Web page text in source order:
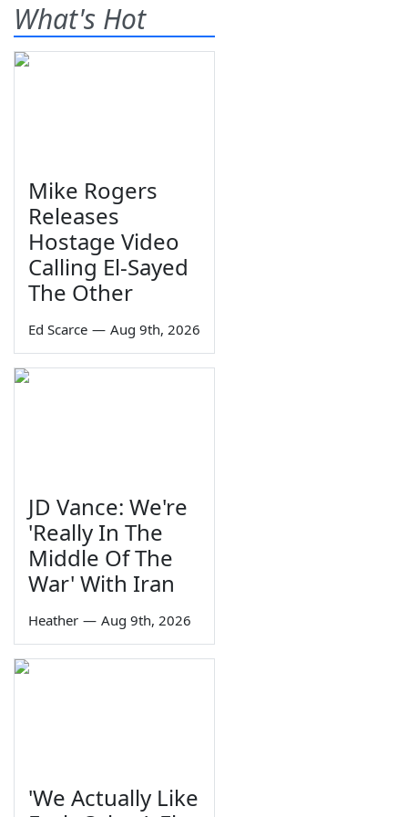
What's Hot
Mike Rogers
Releases
Hostage Video
Calling El-Sayed
The Other
Ed Scarce — Aug 9th, 2026
JD Vance: We're
'Really In The
Middle Of The
War' With Iran
Heather — Aug 9th, 2026
'We Actually Like